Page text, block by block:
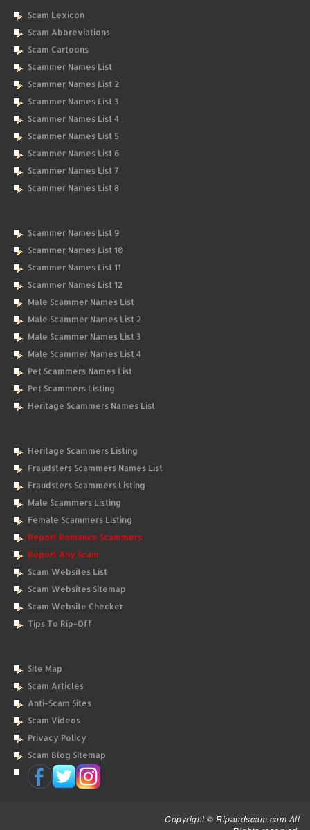
Scam Lexicon
Scam Abbreviations
Scam Cartoons
Scammer Names List
Scammer Names List 2
Scammer Names List 3
Scammer Names List 4
Scammer Names List 5
Scammer Names List 6
Scammer Names List 7
Scammer Names List 8
Scammer Names List 9
Scammer Names List 10
Scammer Names List 11
Scammer Names List 12
Male Scammer Names List
Male Scammer Names List 2
Male Scammer Names List 3
Male Scammer Names List 4
Pet Scammers Names List
Pet Scammers Listing
Heritage Scammers Names List
Heritage Scammers Listing
Fraudsters Scammers Names List
Fraudsters Scammers Listing
Male Scammers Listing
Female Scammers Listing
Report Romance Scammers
Report Any Scam
Scam Websites List
Scam Websites Sitemap
Scam Website Checker
Tips To Rip-Off
Site Map
Scam Articles
Anti-Scam Sites
Scam Videos
Privacy Policy
Scam Blog Sitemap
Copyright © Ripandscam.com All